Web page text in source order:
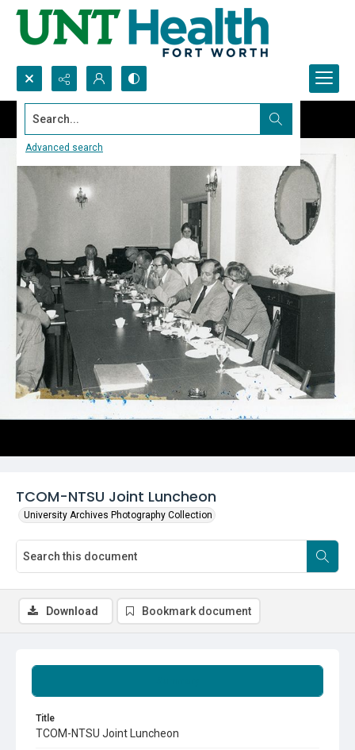
Search...
Advanced search
TCOM-NTSU Joint Luncheon
University Archives Photography Collection
Title
TCOM-NTSU Joint Luncheon
Download Bookmark document